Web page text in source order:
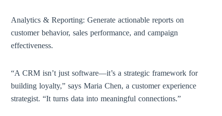
Analytics & Reporting: Generate actionable reports on
customer behavior, sales performance, and campaign
effectiveness.
“A CRM isn’t just software—it’s a strategic framework for
building loyalty,” says Maria Chen, a customer experience
strategist. “It turns data into meaningful connections.”